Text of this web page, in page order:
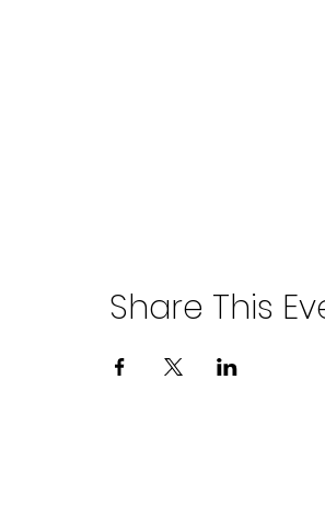
Share This